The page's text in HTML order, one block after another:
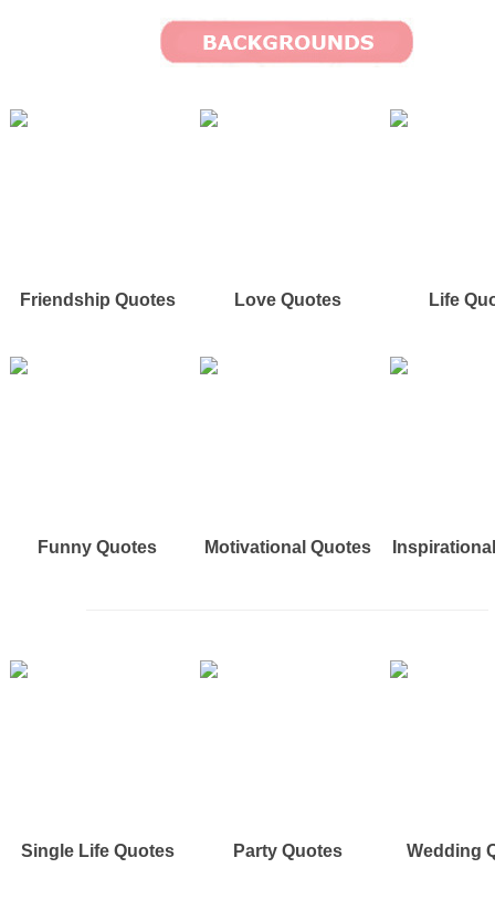
Friendship Quotes Love Quotes Life
Funny Quotes Motivational Quotes
Single Life Quotes Party Quotes Wedding